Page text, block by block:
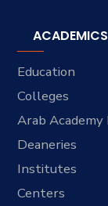
ACADEMICS
Education
Colleges
Arab
Deaneries
Institutes
Centers